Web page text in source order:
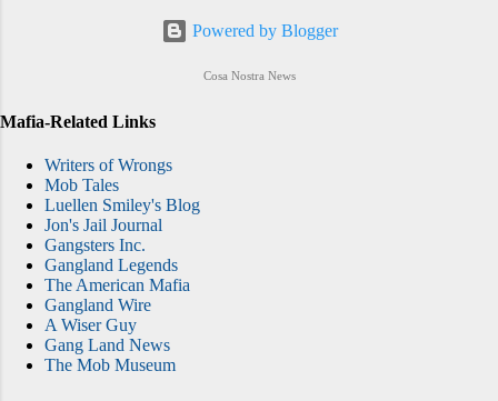
Powered by Blogger
Cosa Nostra News
Mafia-Related Links
Writers of Wrongs
Mob Tales
Luellen Smiley's Blog
Jon's Jail Journal
Gangsters Inc.
Gangland Legends
The American Mafia
Gangland Wire
A Wiser Guy
Gang Land News
The Mob Museum